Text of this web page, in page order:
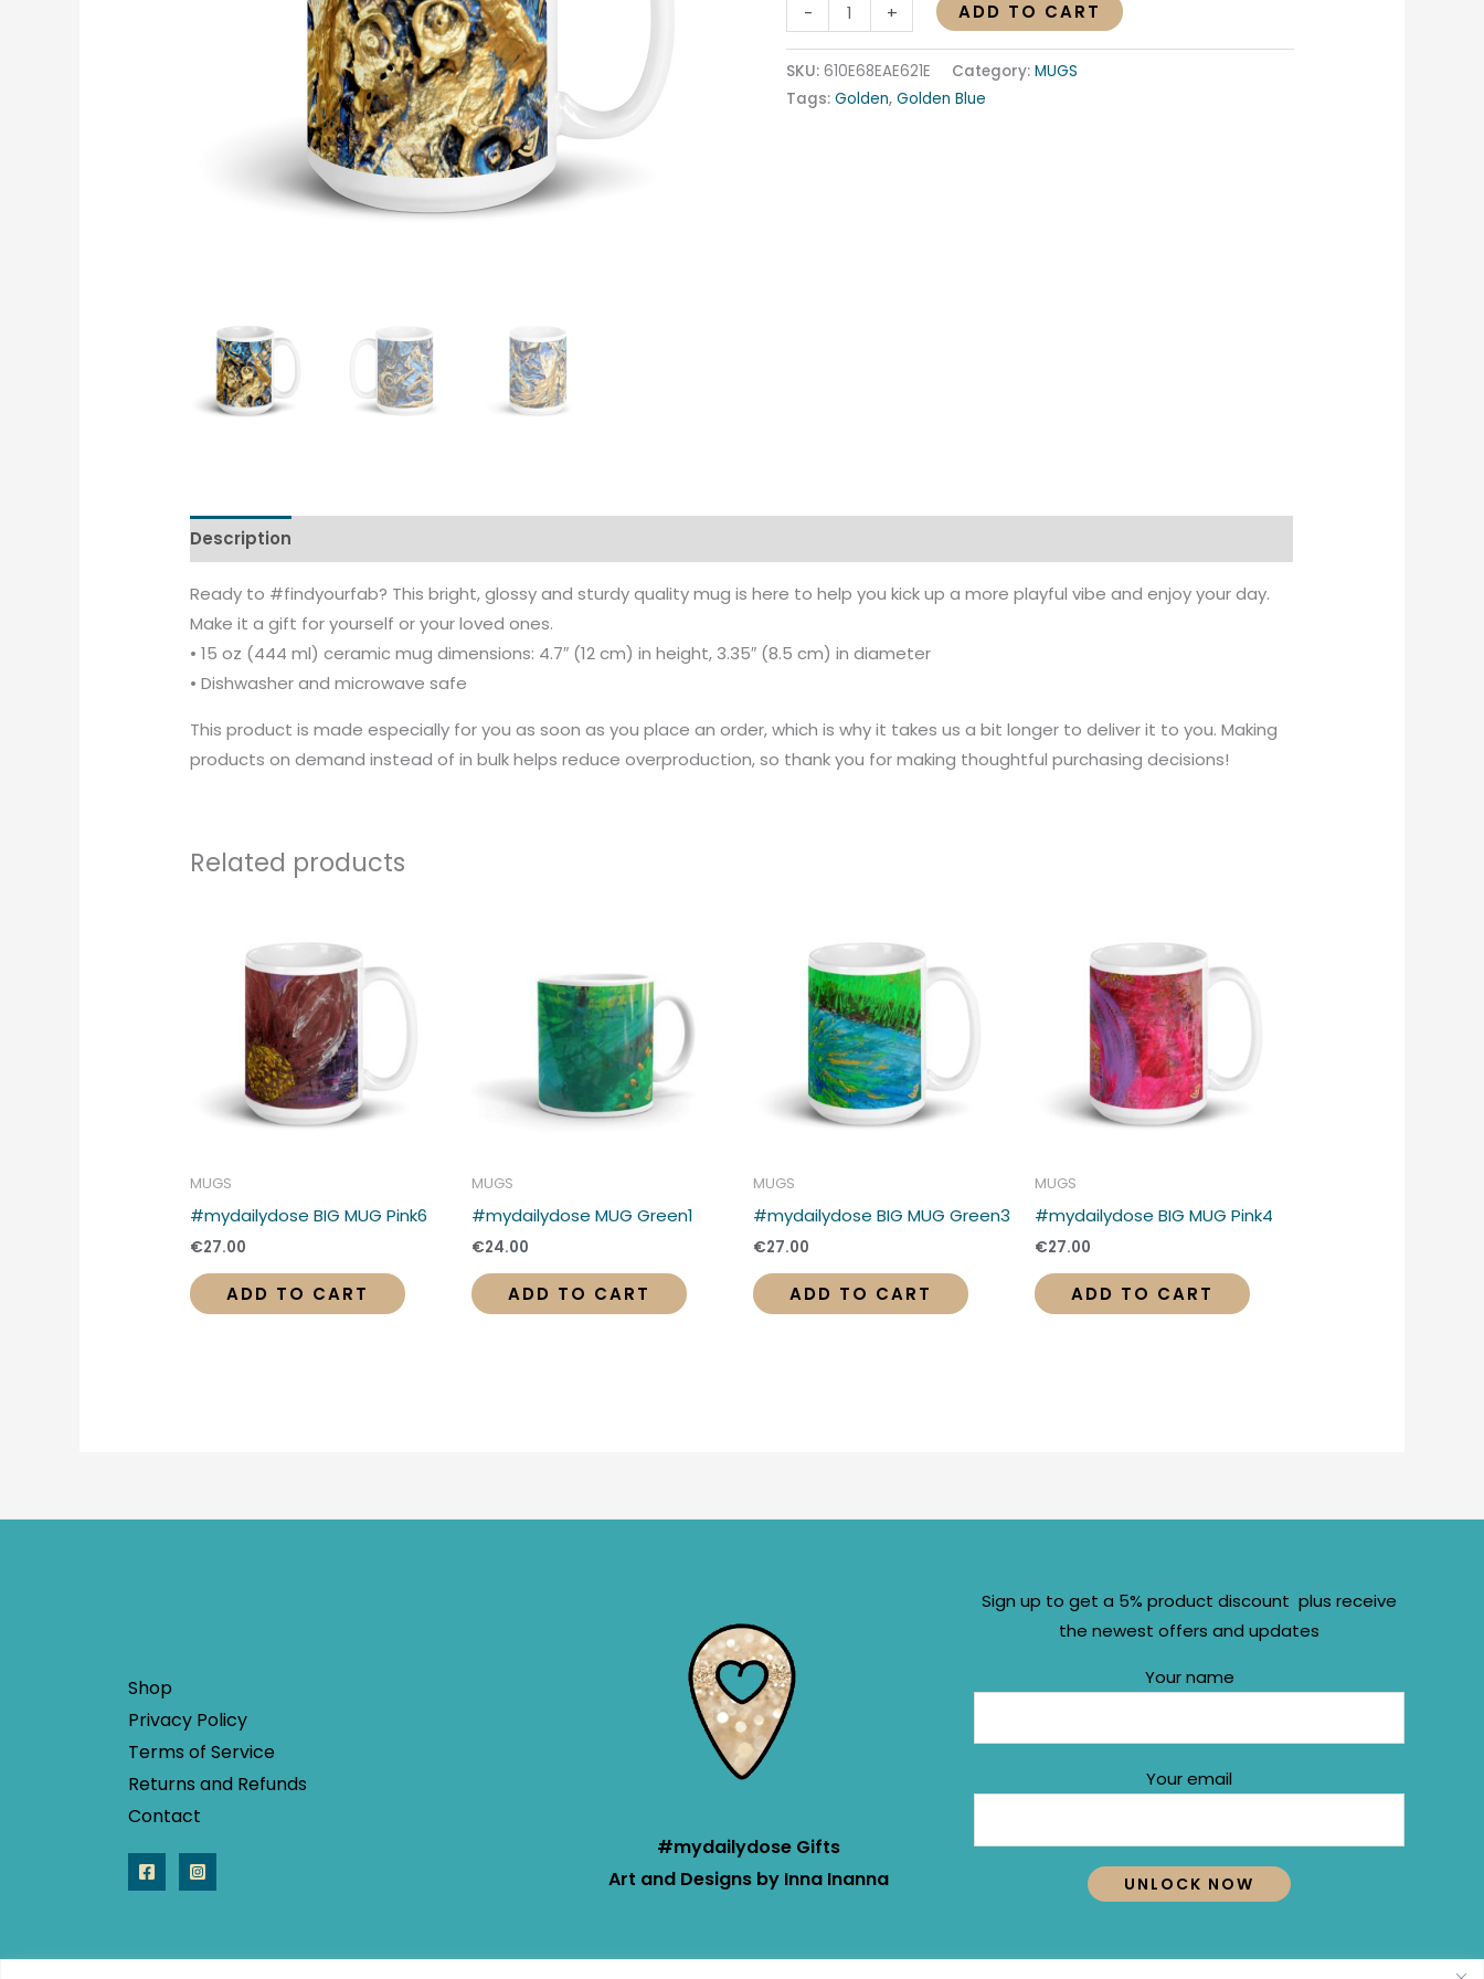
- + ADD TO CART
SKU: 610E68EAE621E Category: MUGS
Tags: Golden, Golden Blue
Description
Ready to #findyourfab? This bright, glossy and sturdy quality mug is here to help you kick up a more playful vibe and enjoy your day.
Make it a gift for yourself or your loved ones.
• 15 oz (444 ml) ceramic mug dimensions: 4.7″ (12 cm) in height, 3.35″ (8.5 cm) in diameter
• Dishwasher and microwave safe
This product is made especially for you as soon as you place an order, which is why it takes us a bit longer to deliver it to you. Making
products on demand instead of in bulk helps reduce overproduction, so thank you for making thoughtful purchasing decisions!
Related products
MUGS
#mydailydose BIG MUG Pink6
€27.00
ADD TO CART
MUGS
#mydailydose MUG Green1
€24.00
ADD TO CART
MUGS
#mydailydose BIG MUG Green3
€27.00
ADD TO CART
MUGS
#mydailydose BIG MUG Pink4
€27.00
ADD TO CART
Shop
Privacy Policy
Terms of Service
Returns and Refunds
Contact
#mydailydose Gifts
Art and Designs by Inna Inanna
Sign up to get a 5% product discount plus receive
the newest offers and updates
Your name
Your email